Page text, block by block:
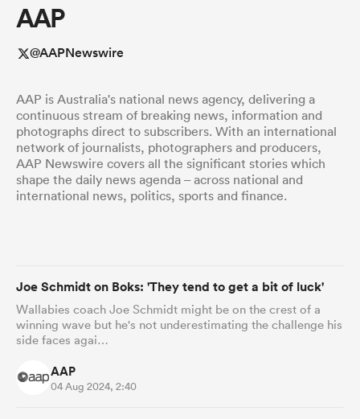
Women
AAP
@AAPNewswire
AAP is Australia's national news agency, delivering a
continuous stream of breaking news, information and
photographs direct to subscribers. With an international
network of journalists, photographers and producers,
AAP Newswire covers all the significant stories which
shape the daily news agenda – across national and
international news, politics, sports and finance.
Joe Schmidt on Boks: 'They tend to get a bit of luck'
Wallabies coach Joe Schmidt might be on the crest of a
winning wave but he's not underestimating the challenge his
side faces agai…
AAP
04 Aug 2024, 2:40